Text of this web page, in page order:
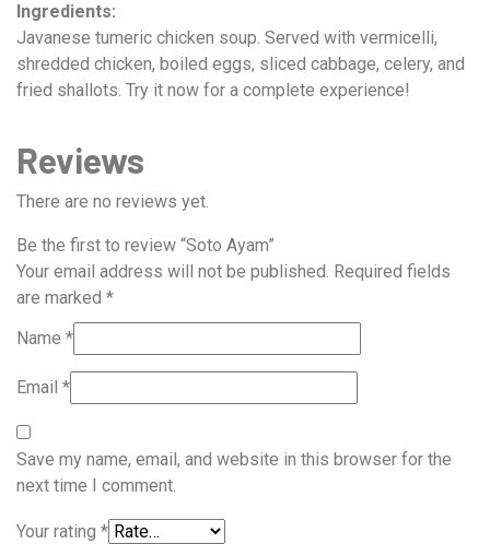
Ingredients:
Javanese tumeric chicken soup. Served with vermicelli,
shredded chicken, boiled eggs, sliced cabbage, celery, and
fried shallots. Try it now for a complete experience!
Reviews
There are no reviews yet.
Be the first to review “Soto Ayam”
Your email address will not be published. Required fields
are marked *
Name *
Email *
Save my name, email, and website in this browser for the
next time I comment.
Your rating *